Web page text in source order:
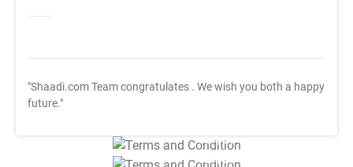
"Shaadi.com Team congratulates . We wish you both a happy
future."
T&C Apply
T&C Apply